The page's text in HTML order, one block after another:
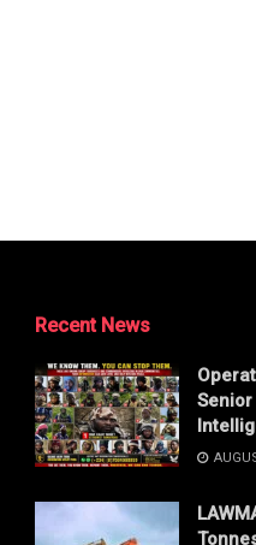
Recent News
Senior